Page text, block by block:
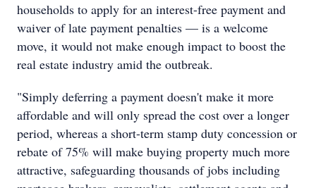
households to apply for an interest-free payment and
waiver of late payment penalties — is a welcome
move, it would not make enough impact to boost the
real estate industry amid the outbreak.
"Simply deferring a payment doesn't make it more
affordable and will only spread the cost over a longer
period, whereas a short-term stamp duty concession or
rebate of 75% will make buying property much more
attractive, safeguarding thousands of jobs including